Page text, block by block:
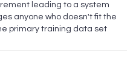
leading to a system
anyone who doesn't fit the
primary training data set